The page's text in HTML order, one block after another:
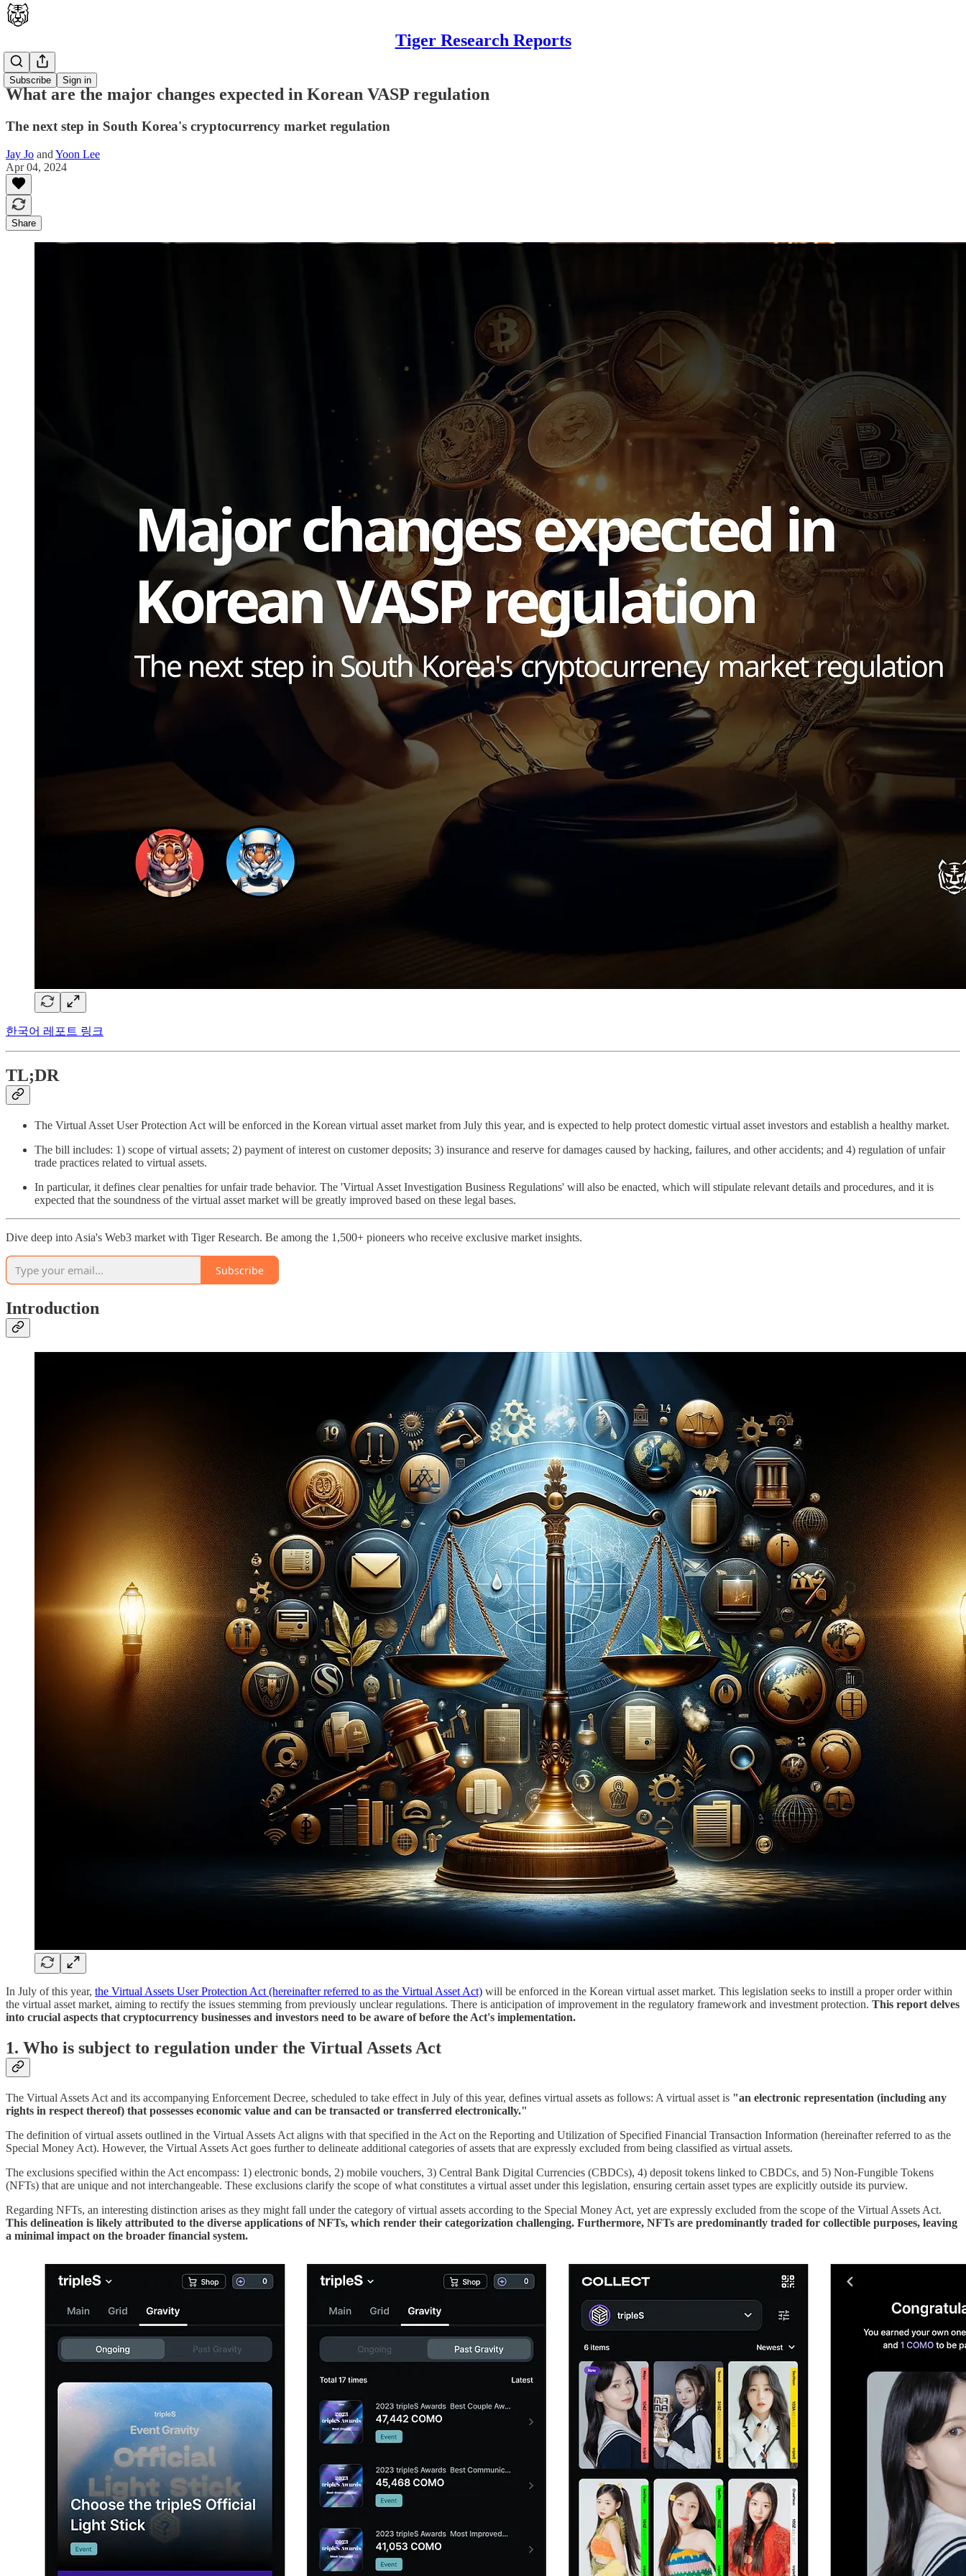
Tiger Research Reports
Subscribe Sign in
Latest
What are the major changes expected in Korean VASP regulation
The next step in South Korea's cryptocurrency market regulation
Jay Jo and Yoon Lee
Apr 04, 2024
Share
한국어 레포트 링크
TL;DR
The Virtual Asset User Protection Act will be enforced in the Korean virtual asset market from July this year, and is expected to help protect domestic virtual asset investors and establish a healthy market.
The bill includes: 1) scope of virtual assets; 2) payment of interest on customer deposits; 3) insurance and reserve for damages caused by hacking, failures, and other accidents; and 4) regulation of unfair
trade practices related to virtual assets.
In particular, it defines clear penalties for unfair trade behavior. The 'Virtual Asset Investigation Business Regulations' will also be enacted, which will stipulate relevant details and procedures, and it is
expected that the soundness of the virtual asset market will be greatly improved based on these legal bases.
Dive deep into Asia's Web3 market with Tiger Research. Be among the 1,500+ pioneers who receive exclusive market insights.
Subscribe
Introduction
In July of this year, the Virtual Assets User Protection Act (hereinafter referred to as the Virtual Asset Act) will be enforced in the Korean virtual asset market. This legislation seeks to instill a proper order within
the virtual asset market, aiming to rectify the issues stemming from previously unclear regulations. There is anticipation of improvement in the regulatory framework and investment protection. This report delves
into crucial aspects that cryptocurrency businesses and investors need to be aware of before the Act's implementation.
1. Who is subject to regulation under the Virtual Assets Act
The Virtual Assets Act and its accompanying Enforcement Decree, scheduled to take effect in July of this year, defines virtual assets as follows: A virtual asset is "an electronic representation (including any
rights in respect thereof) that possesses economic value and can be transacted or transferred electronically."
The definition of virtual assets outlined in the Virtual Assets Act aligns with that specified in the Act on the Reporting and Utilization of Specified Financial Transaction Information (hereinafter referred to as the
Special Money Act). However, the Virtual Assets Act goes further to delineate additional categories of assets that are expressly excluded from being classified as virtual assets.
The exclusions specified within the Act encompass: 1) electronic bonds, 2) mobile vouchers, 3) Central Bank Digital Currencies (CBDCs), 4) deposit tokens linked to CBDCs, and 5) Non-Fungible Tokens
(NFTs) that are unique and not interchangeable. These exclusions clarify the scope of what constitutes a virtual asset under this legislation, ensuring certain asset types are explicitly outside its purview.
Regarding NFTs, an interesting distinction arises as they might fall under the category of virtual assets according to the Special Money Act, yet are expressly excluded from the scope of the Virtual Assets Act.
This delineation is likely attributed to the diverse applications of NFTs, which render their categorization challenging. Furthermore, NFTs are predominantly traded for collectible purposes, leaving
a minimal impact on the broader financial system.